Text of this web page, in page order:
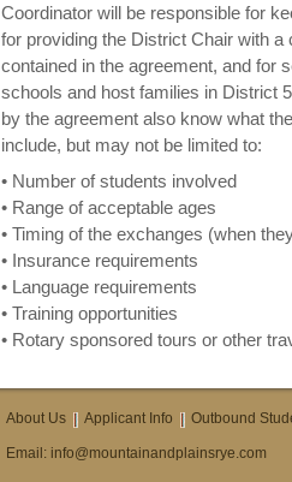
Coordinator will be responsible for
for providing the District Chair with
contained in the agreement, and for
schools and host families in District
by the agreement also know what
include, but may not be limited to:
• Number of students involved
• Range of acceptable ages
• Timing of the exchanges (when
• Insurance requirements
• Language requirements
• Training opportunities
• Rotary sponsored tours or other
About Us Applicant Info Outbound
Email: info@mountainandplainsrye.com